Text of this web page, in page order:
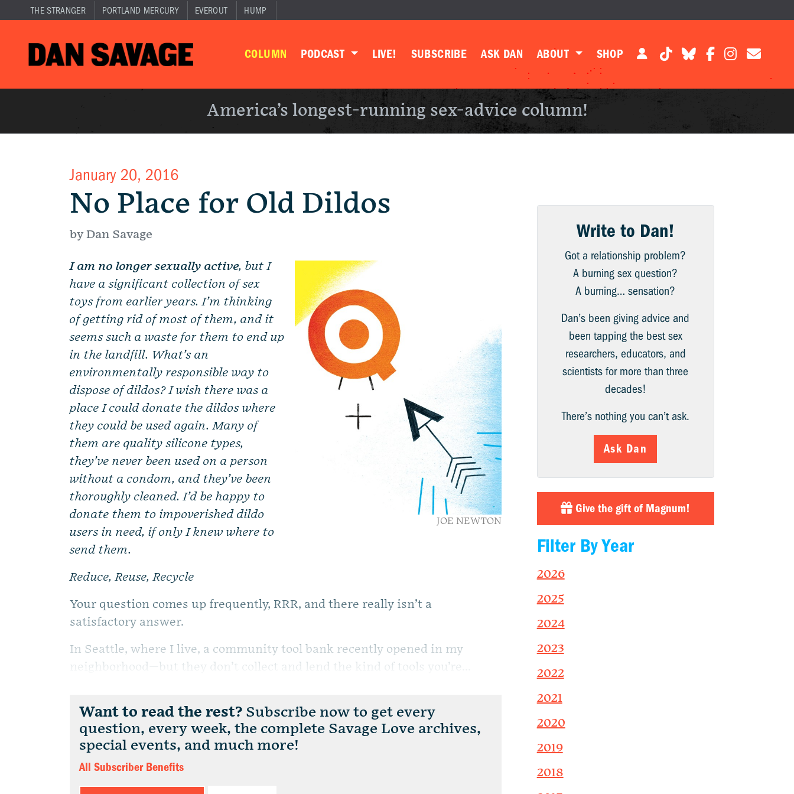
THE STRANGER PORTLAND MERCURY EVEROUT HUMP
COLUMN PODCAST LIVE! SUBSCRIBE ASK DAN ABOUT SHOP
America’s longest-running sex-advice column!
January 20, 2016
No Place for Old Dildos
by Dan Savage
JOE NEWTON
I am no longer sexually active, but I
have a significant collection of sex
toys from earlier years. I’m thinking
of getting rid of most of them, and it
seems such a waste for them to end up
in the landfill. What’s an
environmentally responsible way to
dispose of dildos? I wish there was a
place I could donate the dildos where
they could be used again. Many of
them are quality silicone types,
they’ve never been used on a person
without a condom, and they’ve been
thoroughly cleaned. I’d be happy to
donate them to impoverished dildo
users in need, if only I knew where to
send them.
Reduce, Reuse, Recycle
Your question comes up frequently, RRR, and there really isn’t a
satisfactory answer.
In Seattle, where I live, a community tool bank recently opened in my
neighborhood—but they don’t collect and lend the kind of tools you’re...
Want to read the rest? Subscribe now to get every
question, every week, the complete Savage Love archives,
special events, and much more!
All Subscriber Benefits
Write to Dan!
Got a relationship problem?
A burning sex question?
A burning… sensation?
Dan’s been giving advice and
been tapping the best sex
researchers, educators, and
scientists for more than three
decades!
There’s nothing you can’t ask.
Ask Dan
Give the gift of Magnum!
Filter By Year
2026
2025
2024
2023
2022
2021
2020
2019
2018